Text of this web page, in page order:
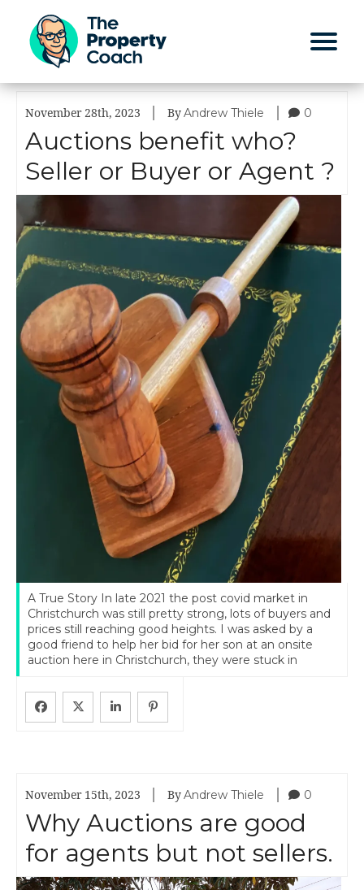
November 28th, 2023 ByAndrew Thiele 0
Auctions benefit who?
Seller or Buyer or Agent ?
A True Story In late 2021 the post covid market in
Christchurch was still pretty strong, lots of buyers and
prices still reaching good heights. I was asked by a
good friend to help her bid for her son at an onsite
auction here in Christchurch, they were stuck in
November 15th, 2023 ByAndrew Thiele 0
Why Auctions are good
for agents but not sellers.